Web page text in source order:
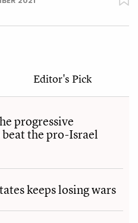
Editor's Pick
progressive
the pro-Israel
keeps losing wars